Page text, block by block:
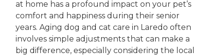
at home has a profound impact on your pet’s
comfort and happiness during their senior
years. Aging dog and cat care in Laredo often
involves simple adjustments that can make a
big difference, especially considering the local